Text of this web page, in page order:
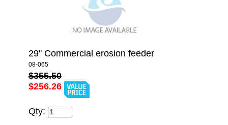
29" Commercial erosion feeder
08-065
$355.50
$256.26
Qty: